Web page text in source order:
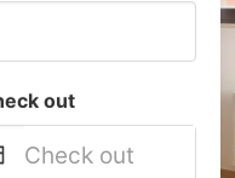
out